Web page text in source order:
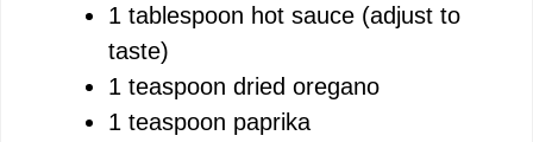
1 tablespoon hot sauce (adjust to
taste)
1 teaspoon dried oregano
1 teaspoon paprika